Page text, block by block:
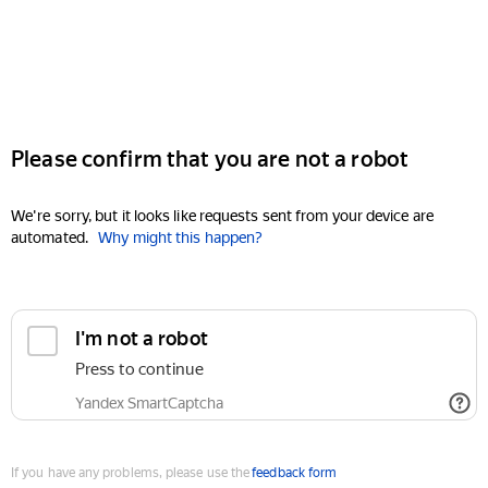
Please confirm that you are not a robot
We're sorry, but it looks like requests sent from your device are
automated. Why might this happen?
I'm not a robot
Press to continue
Yandex SmartCaptcha
If you have any problems, please use thefeedback form